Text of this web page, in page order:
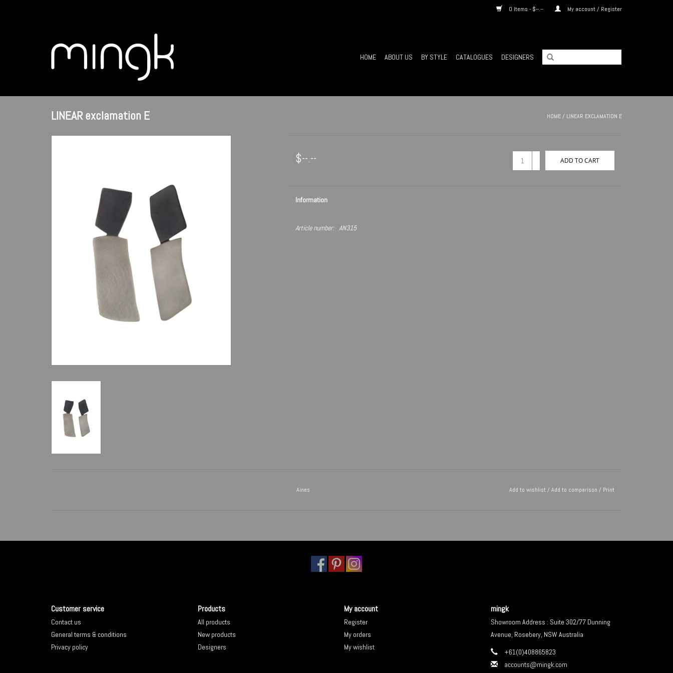
0 Items - $--.-- My account / Register
HOME ABOUT US BY STYLE CATALOGUES DESIGNERS
LINEAR exclamation E HOME/ LINEAR EXCLAMATION E
$--.-- ADD TO CART
Information
Article number: AN315
Aines Add to wishlist/ Add to comparison / Print
Customer service
Contact us
General terms & conditions
Privacy policy
Products
All products
New products
Designers
My account
Register
My orders
My wishlist
mingk
Showroom Address : Suite 302/77 Dunning
Avenue, Rosebery, NSW Australia
+61(0)408865823
accounts@mingk.com